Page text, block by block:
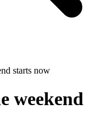
starts now
weekend